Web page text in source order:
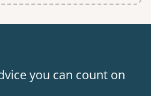
you can count on